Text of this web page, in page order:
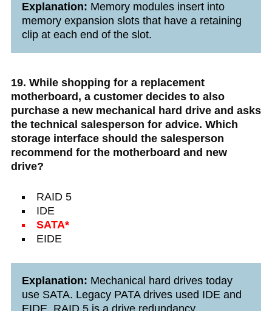
Explanation: Memory modules insert into
memory expansion slots that have a retaining
clip at each end of the slot.
19. While shopping for a replacement
motherboard, a customer decides to also
purchase a new mechanical hard drive and asks
the technical salesperson for advice. Which
storage interface should the salesperson
recommend for the motherboard and new
drive?
RAID 5
IDE
SATA*
EIDE
Explanation: Mechanical hard drives today
use SATA. Legacy PATA drives used IDE and
EIDE. RAID 5 is a drive redundancy